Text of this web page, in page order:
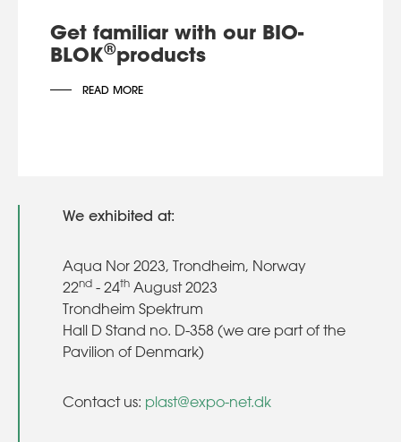
Get familiar with our BIO-
BLOK®products
READ MORE
We exhibited at:
Aqua Nor 2023, Trondheim, Norway
22nd - 24th August 2023
Trondheim Spektrum
Hall D Stand no. D-358 (we are part of the
Pavilion of Denmark)
Contact us: plast@expo-net.dk